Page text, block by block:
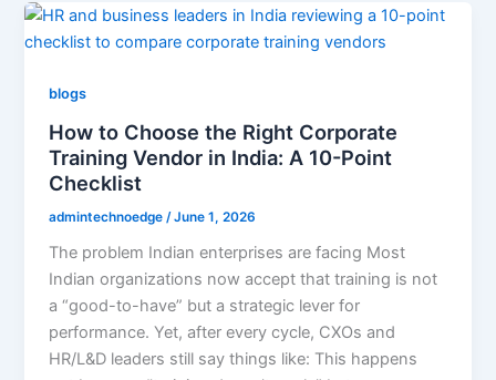
blogs
How to Choose the Right Corporate
Training Vendor in India: A 10-Point
Checklist
admintechnoedge /June 1, 2026
The problem Indian enterprises are facing Most
Indian organizations now accept that training is not
a “good-to-have” but a strategic lever for
performance. Yet, after every cycle, CXOs and
HR/L&D leaders still say things like: This happens